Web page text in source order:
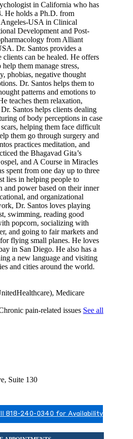
in California who has
He holds a Ph.D. from
USA in Clinical
Development and Post-
from Alliant
Dr. Santos provides a
can be healed. He offers
them manage stress,
phobias, negative thought
Dr. Santos helps them to
patterns and emotions to
teaches them relaxation,
Santos helps clients dealing
of body perceptions in case
helping them face difficult
them go through surgery and
practices meditation, and
the Bhagavad Gita’s
and A Course in Miracles
spent from one day up to three
lies in helping people to
and power based on their inner
and organizational
Dr. Santos loves playing
swimming, reading good
popcorn, socializing with
and going to fair markets and
flying small planes. He loves
in San Diego. He also has a
a new language and visiting
and cities around the world.
Medicare
pain-related issues See all
Suite 130
818-240-0340 for Availability